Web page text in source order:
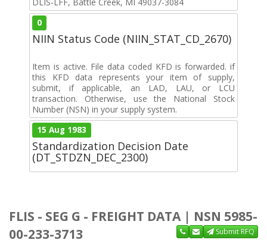
0
NIIN Status Code (NIIN_STAT_CD_2670)
Item is active. File data coded KFD is forwarded. if
this KFD data represents your item of supply,
submit, if applicable, an LAD, LAU, or LCU
transaction. Otherwise, use the National Stock
Number (NSN) in your supply system.
15 Aug 1983
Standardization Decision Date
(DT_STDZN_DEC_2300)
FLIS - SEG G - FREIGHT DATA | NSN 5985-
00-233-3713
Submit RFQ